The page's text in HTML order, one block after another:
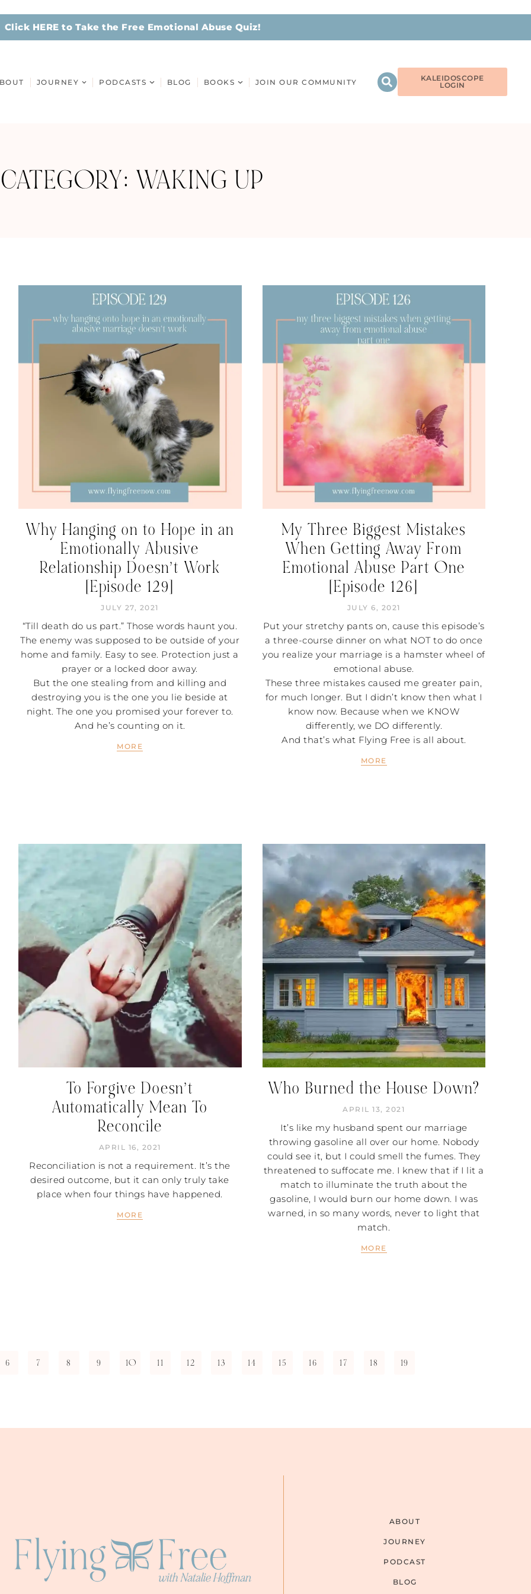
Click HERE to Take the Free Emotional Abuse Quiz!
JOURNEY PODCASTS BLOG BOOKS JOIN OUR COMMUNITY
KALEIDOSCOPE
LOGIN
CATEGORY: WAKING UP
Why Hanging on to Hope in an
Emotionally Abusive
Relationship Doesn’t Work
[Episode 129]
JULY 27, 2021
“Till death do us part.” Those words haunt you.
The enemy was supposed to be outside of your
home and family. Easy to see. Protection just a
prayer or a locked door away.
But the one stealing from and killing and
destroying you is the one you lie beside at
night. The one you promised your forever to.
And he’s counting on it.
MORE
My Three Biggest Mistakes
When Getting Away From
Emotional Abuse Part One
[Episode 126]
JULY 6, 2021
Put your stretchy pants on, cause this episode’s
a three-course dinner on what NOT to do once
you realize your marriage is a hamster wheel of
emotional abuse.
These three mistakes caused me greater pain,
for much longer. But I didn’t know then what I
know now. Because when we KNOW
differently, we DO differently.
And that’s what Flying Free is all about.
MORE
To Forgive Doesn’t
Automatically Mean To
Reconcile
APRIL 16, 2021
Reconciliation is not a requirement. It’s the
desired outcome, but it can only truly take
place when four things have happened.
MORE
Who Burned the House Down?
APRIL 13, 2021
It’s like my husband spent our marriage
throwing gasoline all over our home. Nobody
could see it, but I could smell the fumes. They
threatened to suffocate me. I knew that if I lit a
match to illuminate the truth about the
gasoline, I would burn our home down. I was
warned, in so many words, never to light that
match.
MORE
6 7 8 9 10 11 12 13 14 15 16 17 18 19
ABOUT
JOURNEY
PODCAST
BLOG